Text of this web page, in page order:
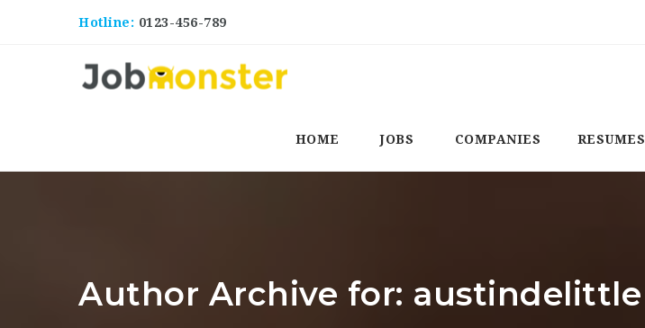
Hotline: 0123-456-789
HOME JOBS COMPANIES RESUMES
Author Archive for: austindelittle